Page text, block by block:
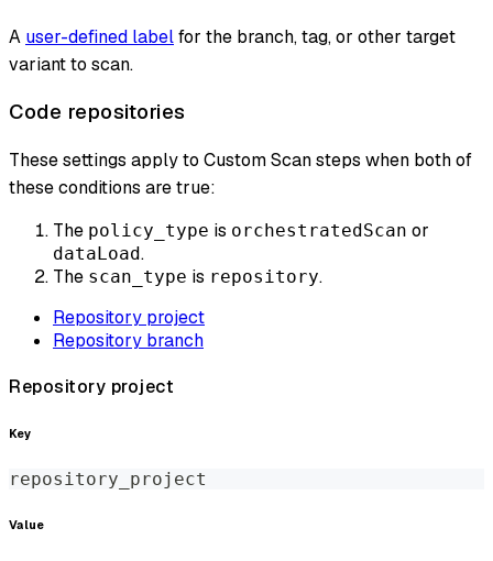
A user-defined labelfor the branch, tag, or other target
variant to scan.
Code repositories
These settings apply to Custom Scan steps when both of
these conditions are true:
The policy_type is orchestratedScan or
dataLoad.
The scan_type is repository.
Repository project
Repository branch
Repository project
Key
repository_project
Value